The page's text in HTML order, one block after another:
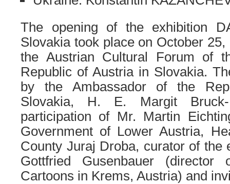
The opening of the exhibition
Slovakia took place on October
the Austrian Cultural Forum of
Republic of Austria in Slovakia.
by the Ambassador of the
Slovakia, H. E. Margit
participation of Mr. Martin
Government of Lower Austria,
County Juraj Droba, curator of the
Gottfried Gusenbauer
Cartoons in Krems, Austria) and